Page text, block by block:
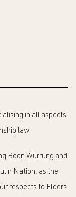
in all aspects
law.
Boon Wurrung and
Nation, as the
respects to Elders